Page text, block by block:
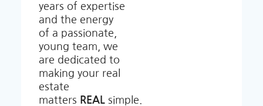
years of expertise
and the energy
of a passionate,
young team, we
are dedicated to
making your real
estate
matters REALsimple.